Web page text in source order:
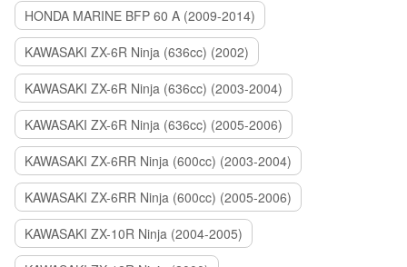
HONDA MARINE BFP 60 A (2009-2014)
KAWASAKI ZX-6R Ninja (636cc) (2002)
KAWASAKI ZX-6R Ninja (636cc) (2003-2004)
KAWASAKI ZX-6R Ninja (636cc) (2005-2006)
KAWASAKI ZX-6RR Ninja (600cc) (2003-2004)
KAWASAKI ZX-6RR Ninja (600cc) (2005-2006)
KAWASAKI ZX-10R Ninja (2004-2005)